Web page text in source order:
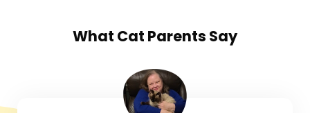
What Cat Parents Say